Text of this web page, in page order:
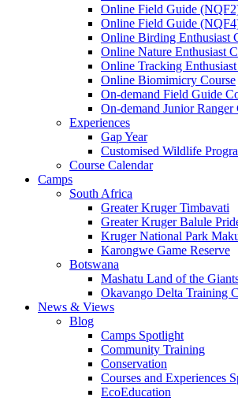
Online Field Guide
Online Field Guide
Online Birding Enthusiast
Online Nature Enthusiast
Online Tracking
Online Biomimicry Course
On-demand Field Guide
On-demand Junior Ranger
Experiences
Gap Year
Customised Wildlife
Course Calendar
Camps
South Africa
Greater Kruger Timbavati
Greater Kruger Balule
Kruger National Park
Karongwe Game Reserve
Botswana
Mashatu Land of the
Okavango Delta Training
News & Views
Blog
Camps Spotlight
Community Training
Conservation
Courses and Experiences
EcoEducation